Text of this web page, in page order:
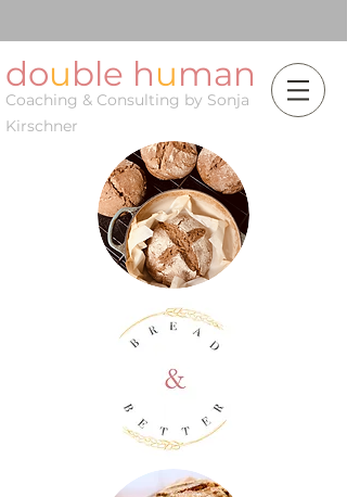
double human
Coaching & Consulting by Sonja
Kirschner